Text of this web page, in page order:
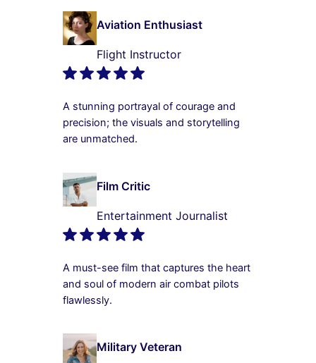
Aviation Enthusiast
Flight Instructor
A stunning portrayal of courage and
precision; the visuals and storytelling
are unmatched.
Film Critic
Entertainment Journalist
A must-see film that captures the heart
and soul of modern air combat pilots
flawlessly.
Military Veteran